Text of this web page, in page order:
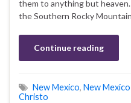
them to anything but
the Southern Rocky
Continue reading
New Mexico, New
Christo